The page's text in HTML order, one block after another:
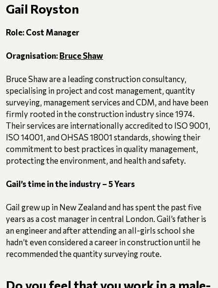
Gail Royston
Role: Cost Manager
Oragnisation: Bruce Shaw
Bruce Shaw are a leading construction consultancy,
specialising in project and cost management, quantity
surveying, management services and CDM, and have been
firmly rooted in the construction industry since 1974.
Their services are internationally accredited to ISO 9001,
ISO 14001, and OHSAS 18001 standards, showing their
commitment to best practices in quality management,
protecting the environment, and health and safety.
Gail’s time in the industry – 5 Years
Gail grew up in New Zealand and has spent the past five
years as a cost manager in central London. Gail’s father is
an engineer and after attending an all-girls school she
hadn’t even considered a career in construction until he
recommended the quantity surveying route.
Do you feel that you work in a male-